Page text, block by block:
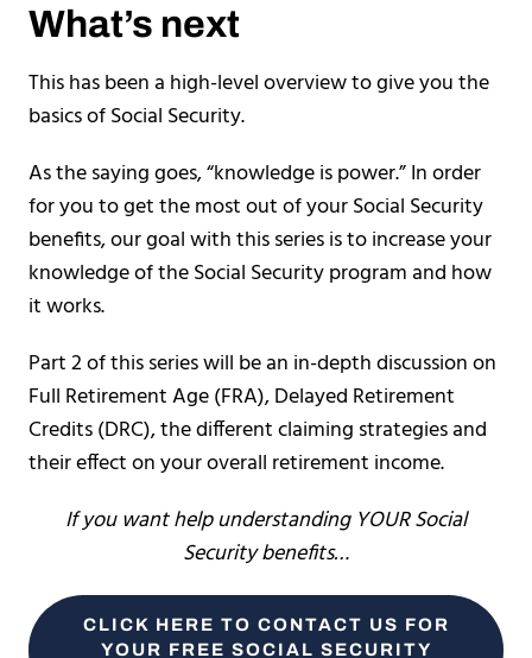
What’s next
This has been a high-level overview to give you the
basics of Social Security.
As the saying goes, “knowledge is power.” In order
for you to get the most out of your Social Security
benefits, our goal with this series is to increase your
knowledge of the Social Security program and how
it works.
Part 2 of this series will be an in-depth discussion on
Full Retirement Age (FRA), Delayed Retirement
Credits (DRC), the different claiming strategies and
their effect on your overall retirement income.
If you want help understanding YOUR Social
Security benefits…
CLICK HERE TO CONTACT US FOR
YOUR FREE SOCIAL SECURITY